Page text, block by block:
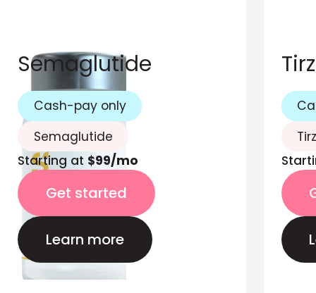
Semaglutide
Cash-pay only
Semaglutide
Starting at $99/mo
Get started
Learn more